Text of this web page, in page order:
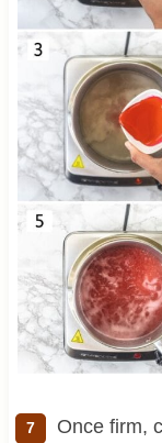
Once firm,